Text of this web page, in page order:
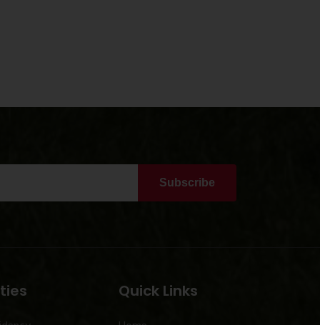
Subscribe
Quick Links